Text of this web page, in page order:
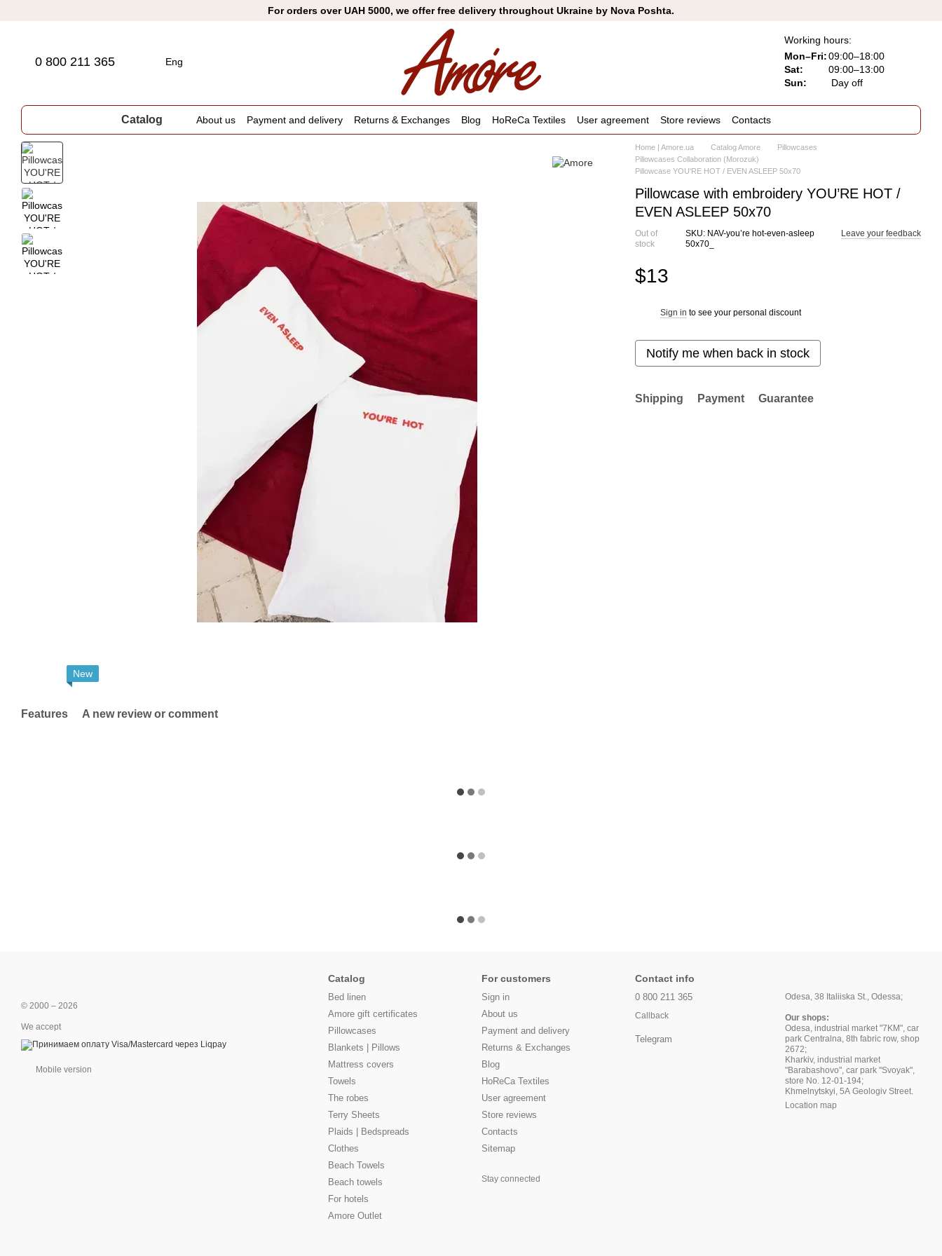
For orders over UAH 5000, we offer free delivery throughout Ukraine by Nova Poshta.
0 800 211 365 Eng
Working hours:
Mon–Fri:09:00–18:00
Sat:
09:00–13:00
Sun:
Day off
Catalog About us Payment and delivery Returns & Exchanges Blog HoReCa Textiles User agreement Store reviews Contacts
New
Features A new review or comment
Home | Amore.ua Catalog Amore
Pillowcases
Pillowcases Collaboration (Morozuk)
Pillowcase YOU'RE HOT / EVEN ASLEEP 50x70
Pillowcase with embroidery YOU’RE HOT /
EVEN ASLEEP 50x70
Out of
stock
SKU: NAV-you’re hot-even-asleep
50x70_
Leave your feedback
$13
Sign in to see your personal discount
Notify me when back in stock
Shipping Payment Guarantee
© 2000 – 2026
We accept
Mobile version
Catalog
Bed linen
Amore gift certificates
Pillowcases
Blankets | Pillows
Mattress covers
Towels
The robes
Terry Sheets
Plaids | Bedspreads
Clothes
Beach Towels
Beach towels
For hotels
Amore Outlet
For customers
Sign in
About us
Payment and delivery
Returns & Exchanges
Blog
HoReCa Textiles
User agreement
Store reviews
Contacts
Sitemap
Stay connected
Contact info
0 800 211 365
Callback
Telegram
Odesa, 38 Italiiska St., Odessa;
Our shops:
Odesa, industrial market "7KM", car
park Centralna, 8th fabric row, shop
2672;
Kharkiv, industrial market
"Barabashovo", car park "Svoyak",
store No. 12-01-194;
Khmelnytskyi, 5A Geologiv Street.
Location map